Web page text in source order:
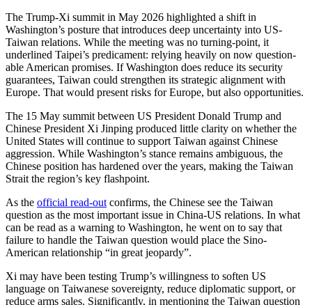
The Trump-Xi summit in May 2026 highlighted a shift in
Washington’s posture that introduces deep uncertainty into US-
Taiwan relations. While the meeting was no turning-point, it
underlined Taipei’s predicament: relying heavily on now question­
able American promises. If Washington does reduce its security
guarantees, Taiwan could strengthen its strategic alignment with
Europe. That would present risks for Europe, but also opportunities.
The 15 May summit between US President Donald Trump and
Chinese President Xi Jinping produced little clarity on whether the
United States will continue to support Taiwan against Chinese
aggression. While Washington’s stance remains ambiguous, the
Chinese position has hardened over the years, making the Taiwan
Strait the region’s key flashpoint.
As the official read-out confirms, the Chinese see the Taiwan
question as the most important issue in China-US relations. In what
can be read as a warning to Washington, he went on to say that
failure to handle the Taiwan question would place the Sino-
American relationship “in great jeopardy”.
Xi may have been testing Trump’s willingness to soften US
language on Taiwanese sovereignty, reduce diplomatic support, or
reduce arms sales. Significantly, in men­tion­ing the Taiwan question